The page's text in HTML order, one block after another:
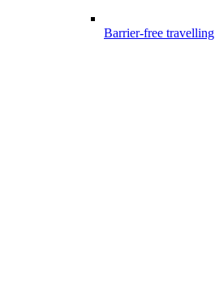
Barrier-free travelling